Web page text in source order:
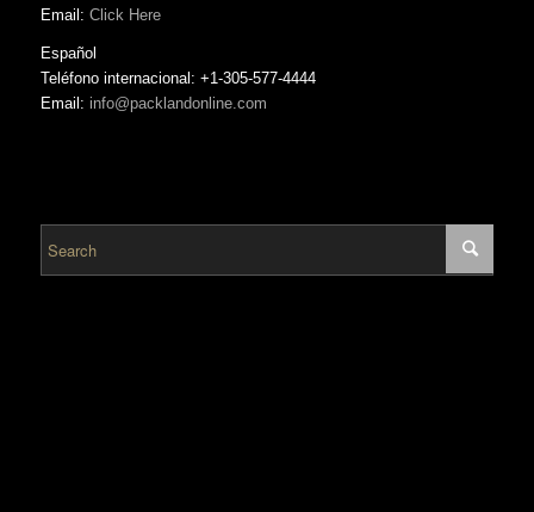
Email: Click Here
Español
Teléfono internacional: +1-305-577-4444
Email: info@packlandonline.com